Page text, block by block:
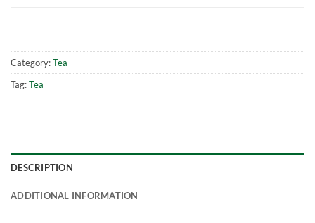
Category:Tea
Tag:Tea
DESCRIPTION
ADDITIONAL INFORMATION